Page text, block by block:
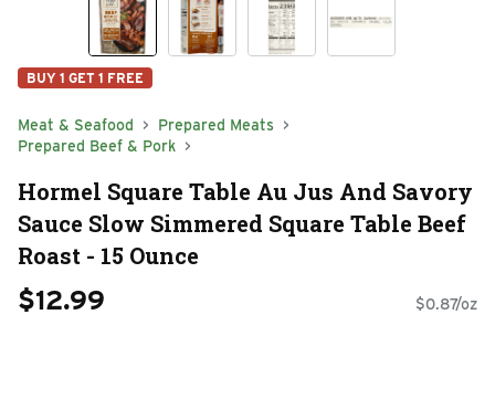
BUY 1 GET 1 FREE
Meat & Seafood
Prepared Meats
Prepared Beef & Pork
Hormel Square Table Au Jus And Savory
Sauce Slow Simmered Square Table Beef
Roast - 15 Ounce
$12.99 $0.87/oz